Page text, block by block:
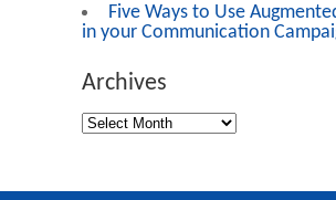
Five Ways to Use
in your Communication
Archives